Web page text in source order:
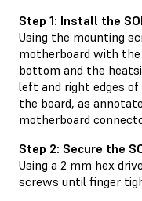
Step 1: Install the
Using the mounting
motherboard with
bottom and the
left and right edges
the board, as
motherboard
Step 2: Secure the
Using a 2 mm hex
screws until finger